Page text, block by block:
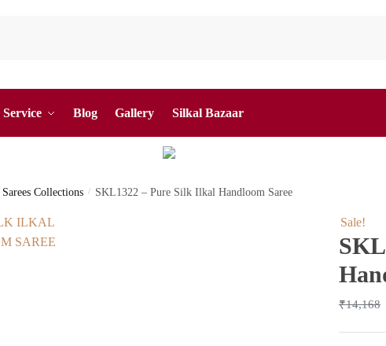
Blog Gallery Silkal Bazaar
Collections / SKL1322 – Pure Silk Ilkal Handloom Saree
Sale!
₹14,168